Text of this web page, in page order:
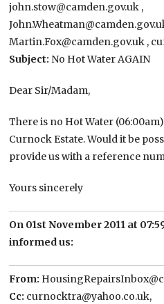
john.stow@camden.gov.uk ,
Martin.Fox@camden.gov.uk ,
Subject: No Hot Water AGAIN
Dear Sir/Madam,
There is no Hot Water
Curnock Estate. Would it be
provide us with a reference
Yours sincerely
On 01st November 2011 at
informed us:
From:
Cc: curnocktra@yahoo.co.uk,